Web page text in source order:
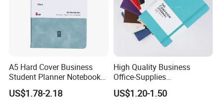
A5 Hard Cover Business
Student Planner Notebook
for Meeting Records
US$1.78-2.18
High Quality Business
Office-Supplies
Personalized Printed PU
Leather Custom A5
US$1.20-1.50